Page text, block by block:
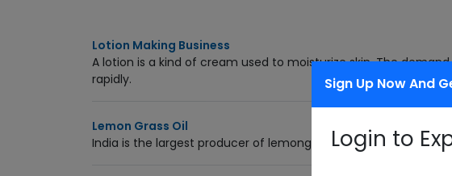
Sign Up Now And
Login to
Lotion Making Business
A lotion is a kind of cream used to moisturize skin. The
rapidly.
Lemon Grass Oil
India is the largest producer of lemongrass. Lemongrass is